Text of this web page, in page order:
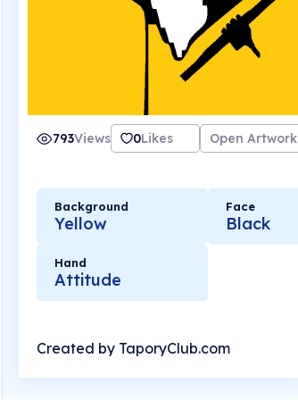
793Views 0Likes Open Artwork
Background
Yellow
Face
Black
Hand
Attitude
Created by TaporyClub.com